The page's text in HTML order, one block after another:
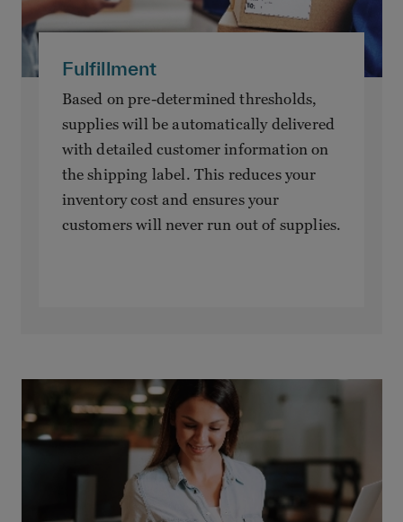
Fulfillment
Based on pre-determined thresholds,
supplies will be automatically delivered
with detailed customer information on
the shipping label. This reduces your
inventory cost and ensures your
customers will never run out of supplies.